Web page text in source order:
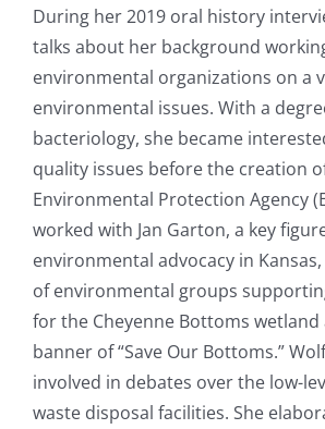
During her 2019 oral history
talks about her background
environmental organizations on a
environmental issues. With a
bacteriology, she became
quality issues before the creation
Environmental Protection Agency
worked with Jan Garton, a key
environmental advocacy in
of environmental groups
for the Cheyenne Bottoms
banner of “Save Our Bottoms.”
involved in debates over the low-
waste disposal facilities. She